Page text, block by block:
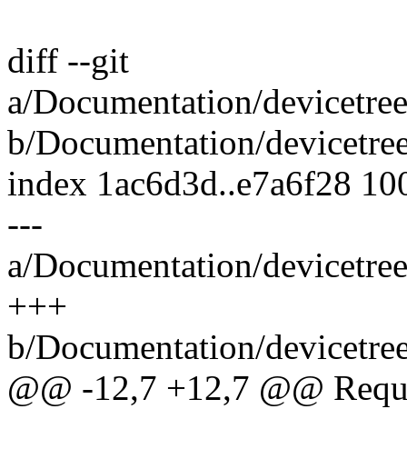
diff --git
a/Documentation/
b/Documentation/
index 1ac6d3d..e7a6f28
---
a/Documentation/
+++
b/Documentation/
@@ -12,7 +12,7 @@